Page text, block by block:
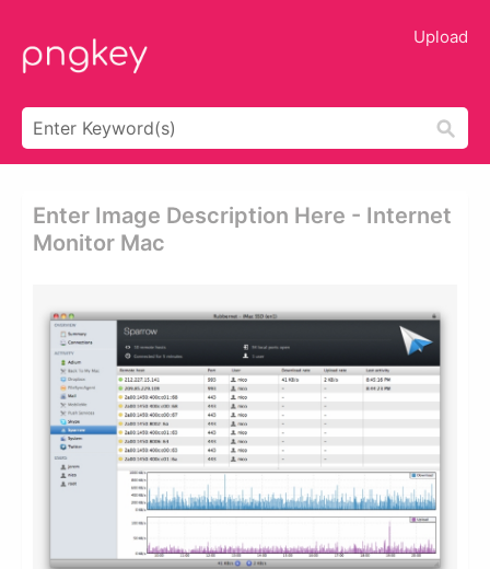
Upload
Enter Image Description Here - Internet
Monitor Mac